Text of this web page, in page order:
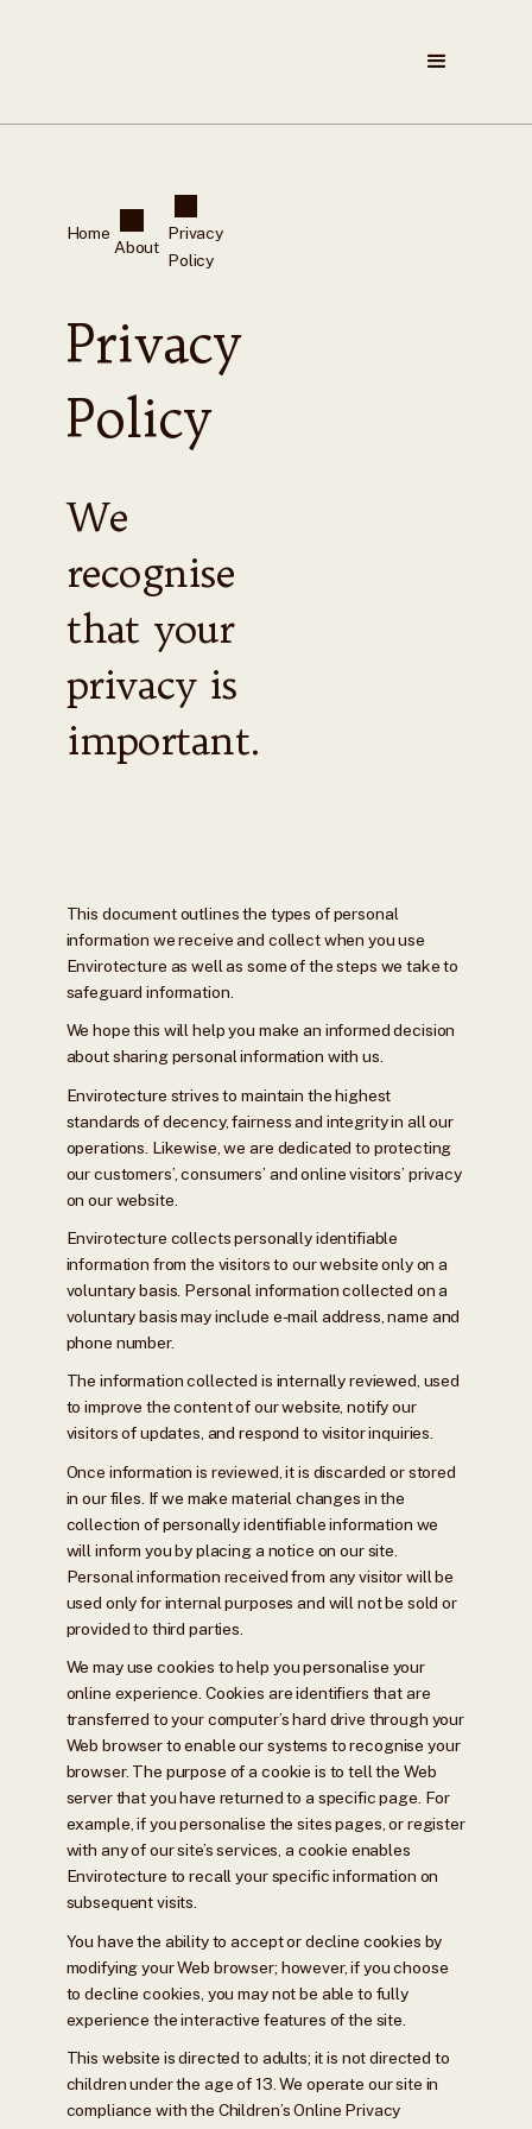
Home
About
Privacy
Policy
Privacy
Policy
We
recognise
that your
privacy is
important.
This document outlines the types of personal
information we receive and collect when you use
Envirotecture as well as some of the steps we take to
safeguard information.
We hope this will help you make an informed decision
about sharing personal information with us.
Envirotecture strives to maintain the highest
standards of decency, fairness and integrity in all our
operations. Likewise, we are dedicated to protecting
our customers’, consumers’ and online visitors’ privacy
on our website.
Envirotecture collects personally identifiable
information from the visitors to our website only on a
voluntary basis. Personal information collected on a
voluntary basis may include e-mail address, name and
phone number.
The information collected is internally reviewed, used
to improve the content of our website, notify our
visitors of updates, and respond to visitor inquiries.
Once information is reviewed, it is discarded or stored
in our files. If we make material changes in the
collection of personally identifiable information we
will inform you by placing a notice on our site.
Personal information received from any visitor will be
used only for internal purposes and will not be sold or
provided to third parties.
We may use cookies to help you personalise your
online experience. Cookies are identifiers that are
transferred to your computer’s hard drive through your
Web browser to enable our systems to recognise your
browser. The purpose of a cookie is to tell the Web
server that you have returned to a specific page. For
example, if you personalise the sites pages, or register
with any of our site’s services, a cookie enables
Envirotecture to recall your specific information on
subsequent visits.
You have the ability to accept or decline cookies by
modifying your Web browser; however, if you choose
to decline cookies, you may not be able to fully
experience the interactive features of the site.
This website is directed to adults; it is not directed to
children under the age of 13. We operate our site in
compliance with the Children’s Online Privacy